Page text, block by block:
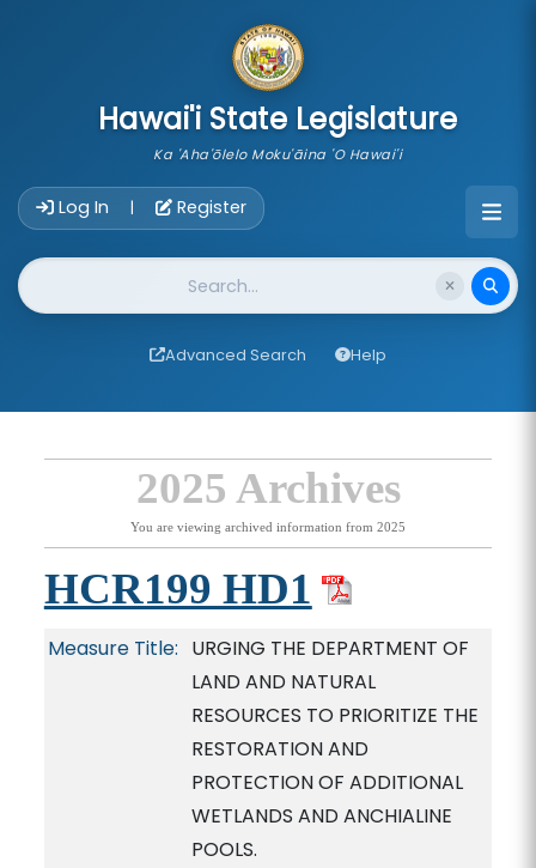
Hawai'i State Legislature
Ka 'Aha'ōlelo Moku'āina 'O Hawai'i
Log In | Register
Website Search
Advanced Search Help
2025 Archives
You are viewing archived information from 2025
HCR199 HD1
Measure Title: URGING THE DEPARTMENT OF
LAND AND NATURAL
RESOURCES TO PRIORITIZE THE
RESTORATION AND
PROTECTION OF ADDITIONAL
WETLANDS AND ANCHIALINE
POOLS.